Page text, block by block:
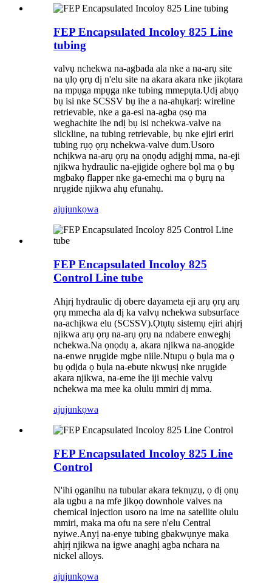
FEP Encapsulated Incoloy 825 Line
tubing
valvụ nchekwa na-agbada ala nke a na-arụ site
na ụlọ ọrụ dị n'elu site na akara akara nke jikọtara
na mpụga mpụga nke tubing mmepụta.Ụdị abụọ
bụ isi nke SCSSV bụ ihe a na-ahụkarị: wireline
retrievable, nke a ga-esi na-agba ọsọ ma
weghachite ihe ndị bụ isi nchekwa-valve na
slickline, na tubing retrievable, bụ nke ejiri eriri
tubing rụọ ọrụ nchekwa-valve dum.Usoro
nchịkwa na-arụ ọrụ na ọnọdụ adịghị mma, na-eji
njikwa hydraulic na-ejigide oghere bọl ma ọ bụ
mgbakọ flapper nke ga-emechi ma ọ bụrụ na
nrụgide njikwa ahụ efunahụ.
ajujunkọwa
FEP Encapsulated Incoloy 825
Control Line tube
Ahịrị hydraulic dị obere dayameta eji arụ ọrụ arụ
ọrụ mmecha ala dị ka valvụ nchekwa subsurface
na-achịkwa elu (SCSSV).Ọtụtụ sistemụ ejiri ahịrị
njikwa arụ ọrụ na-arụ ọrụ na ndabere enweghị
nchekwa.Na ọnọdụ a, akara njikwa na-anọgide
na-enwe nrụgide mgbe niile.Ntupu ọ bụla ma ọ
bụ ọdịda ọ bụla na-ebute nkwụsị nke nrụgide
akara njikwa, na-eme ihe iji mechie valvụ
nchekwa ma mee ka olulu mmiri dị mma.
ajujunkọwa
FEP Encapsulated Incoloy 825 Line
Control
N'ihi ọganihu na tubular akara teknụzụ, ọ dị ọnụ
ala ugbu a na mfe jikọọ downhole valves na
chemical injection usoro na ime na satellite olulu
mmiri, maka ma ofu na sere n'elu Central
nyiwe.Anyị na-enye tubing gbakwụnye maka
ahịrị njikwa na igwe anaghị agba nchara na
nickel alloys.
ajujunkọwa